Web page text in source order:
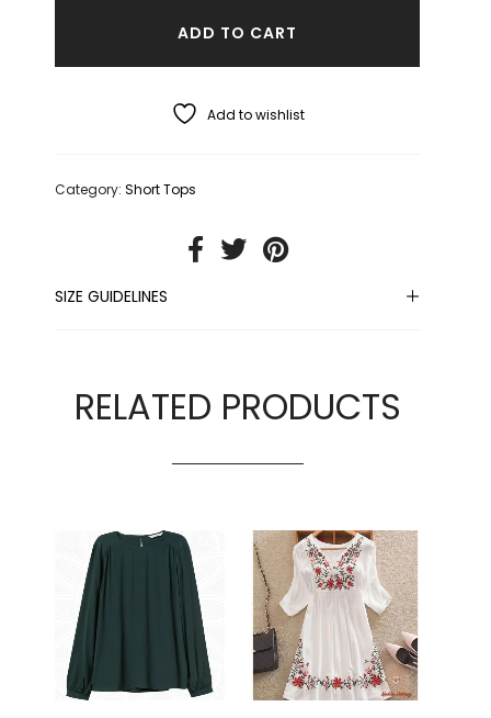
ADD TO CART
Add to wishlist
Category: Short Tops
SIZE GUIDELINES
RELATED PRODUCTS